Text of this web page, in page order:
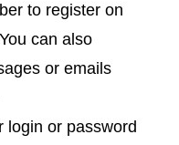
to register on
can also
or emails
login or password